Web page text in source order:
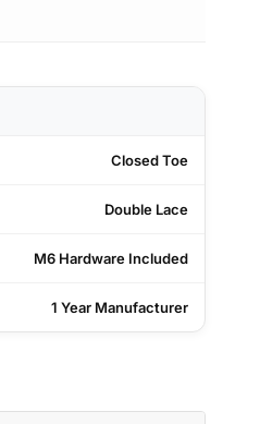
Closed Toe
Double Lace
M6 Hardware Included
1 Year Manufacturer